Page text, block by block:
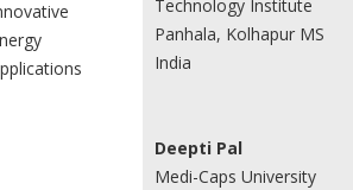
Technology Institute
Panhala, Kolhapur MS
India
Deepti Pal
Medi-Caps University